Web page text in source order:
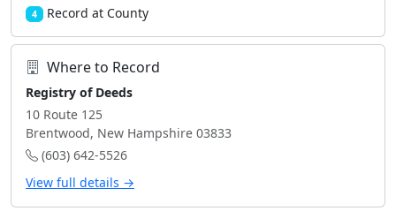
4 Record at County
Where to Record
Registry of Deeds
10 Route 125
Brentwood, New Hampshire 03833
(603) 642-5526
View full details →